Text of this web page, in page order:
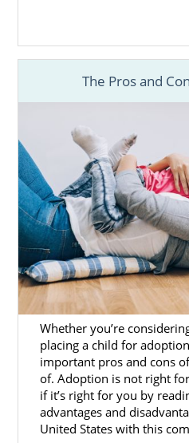
The Pros and
Whether you’re
placing a child for
important pros and cons
of. Adoption is not right
if it’s right for you by
advantages and
United States with this